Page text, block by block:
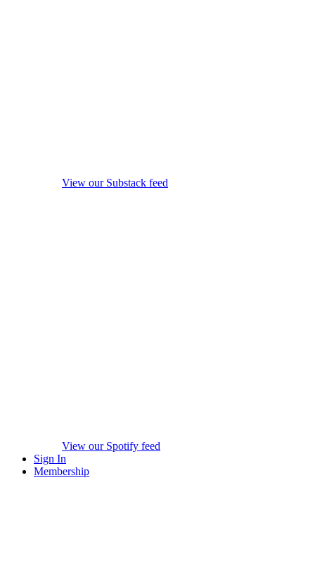
View our Substack feed
View our Spotify feed
Sign In
Membership